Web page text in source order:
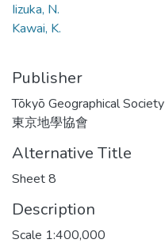
Iizuka, N.
Kawai, K.
Publisher
Tōkyō Geographical Society
東京地學協會
Alternative Title
Sheet 8
Description
Scale 1:400,000